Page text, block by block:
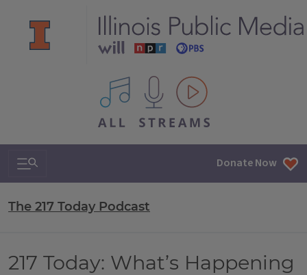
All IPM content streams
Search & Navigation Donate Now
The 217 Today Podcast
217 Today: What’s Happening